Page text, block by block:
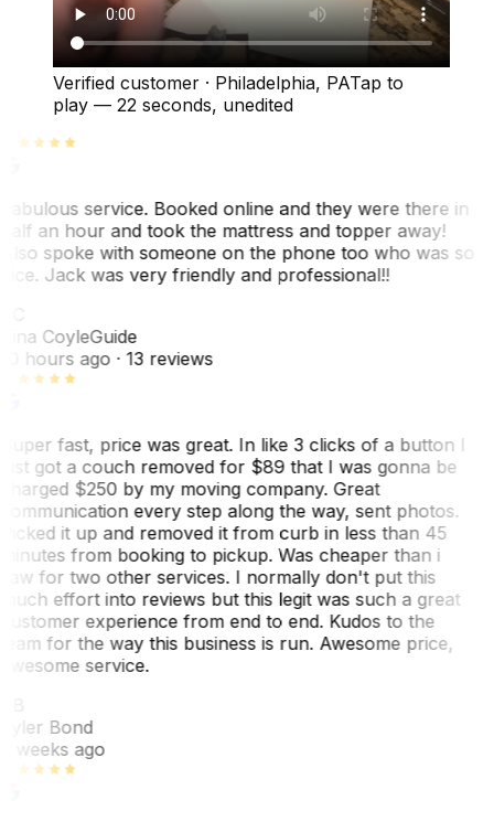
Verified customer · Philadelphia, PATap to
play — 22 seconds, unedited
service. Booked online and they were there in
an hour and took the mattress and topper away!
spoke with someone on the phone too who was so
Jack was very friendly and professional!!
CoyleGuide
hours ago· 13 reviews
fast, price was great. In like 3 clicks of a button I
got a couch removed for $89 that I was gonna be
$250 by my moving company. Great
every step along the way, sent photos.
it up and removed it from curb in less than 45
from booking to pickup. Was cheaper than i
for two other services. I normally don't put this
effort into reviews but this legit was such a great
experience from end to end. Kudos to the
for the way this business is run. Awesome price,
service.
Bond
weeks ago